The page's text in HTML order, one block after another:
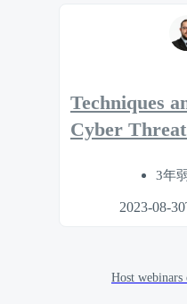
Techniques
Cyber
3年
2023-08-
Host webinars